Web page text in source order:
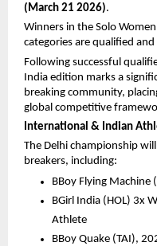
(March 21 2026).
Winners in the Solo
categories are qualified
Following successful
India edition marks a
breaking community,
global competitive
International & Indian
The Delhi championship
breakers, including:
BBoy Flying Machine
BGirl India (HOL) 3x
Athlete
BBoy Quake (TAI),